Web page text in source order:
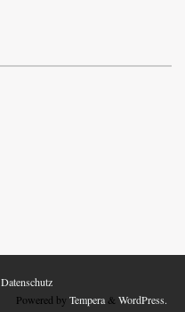
Datenschutz
Powered by Tempera& WordPress.